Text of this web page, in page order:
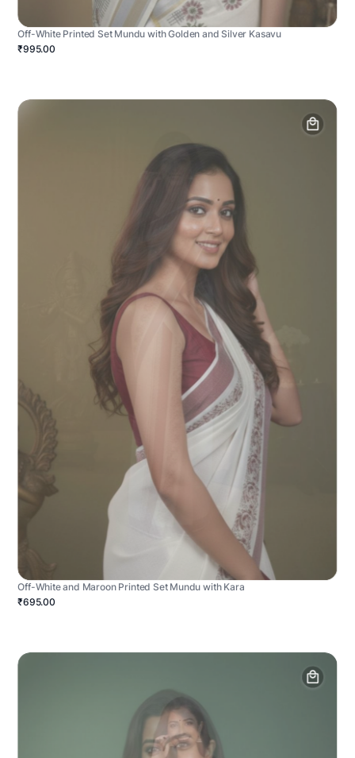
Off-White Printed Set Mundu with Golden and Silver Kasavu
₹995.00
Off-White and Maroon Printed Set Mundu with Kara
₹695.00